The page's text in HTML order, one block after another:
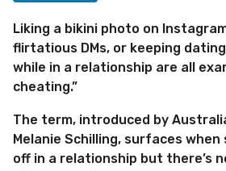
Liking a bikini photo on
flirtatious DMs, or keeping
while in a relationship are all
cheating.”
The term, introduced by
Melanie Schilling, surfaces
off in a relationship but there’s